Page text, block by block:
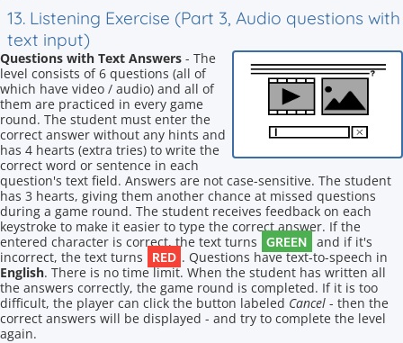
13. Listening Exercise (Part 3, Audio questions with
text input)
Questions with Text Answers - The
level consists of 6 questions (all of
which have video / audio) and all of
them are practiced in every game
round. The student must enter the
correct answer without any hints and
has 4 hearts (extra tries) to write the
correct word or sentence in each
question's text field. Answers are not case-sensitive. The student
has 3 hearts, giving them another chance at missed questions
during a game round. The student receives feedback on each
keystroke to make it easier to type the correct answer. If the
entered character is correct, the text turns GREEN and if it's
incorrect, the text turns
RED . Questions have text-to-speech in
English. There is no time limit. When the student has written all
the answers correctly, the game round is completed. If it is too
difficult, the player can click the button labeled Cancel - then the
correct answers will be displayed - and try to complete the level
again.